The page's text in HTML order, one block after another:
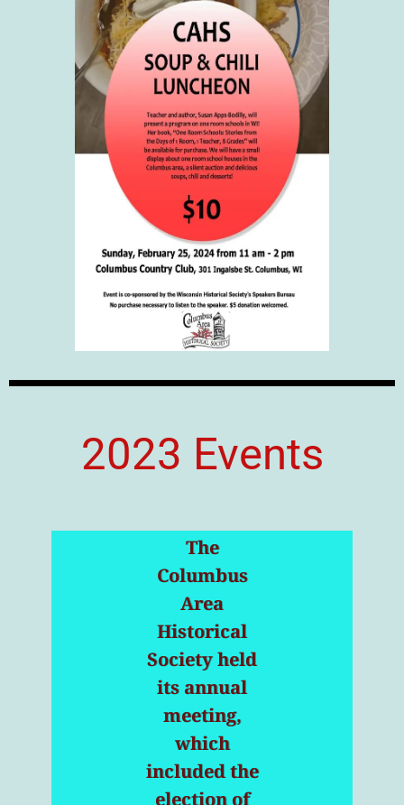
2023 Events
The
Columbus
Area
Historical
Society held
its annual
meeting,
which
included the